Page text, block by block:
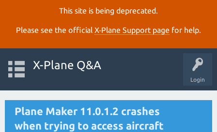
This site is being deprecated.
Please see the official X‑Plane Support page for help.
Login
X-Plane Q&A
Plane Maker 11.0.1.2 crashes
when trying to access aircraft